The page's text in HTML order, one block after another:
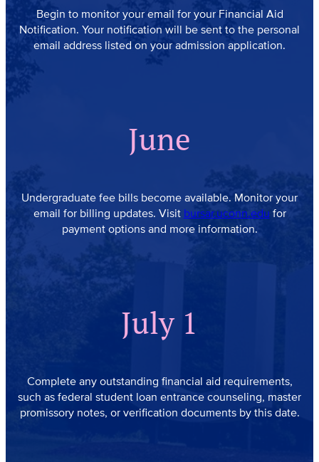
Begin to monitor your email for your Financial Aid
Notification. Your notification will be sent to the personal
email address listed on your admission application.
June
Undergraduate fee bills become available. Monitor your
email for billing updates. Visit bursar.uconn.edu for
payment options and more information.
July 1
Complete any outstanding financial aid requirements,
such as federal student loan entrance counseling, master
promissory notes, or verification documents by this date.